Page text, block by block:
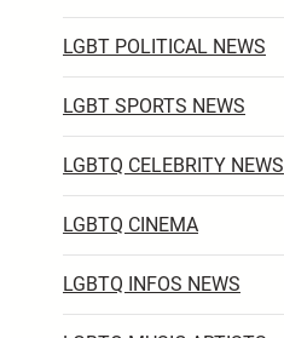
LGBT POLITICAL NEWS
LGBT SPORTS NEWS
LGBTQ CELEBRITY NEWS
LGBTQ CINEMA
LGBTQ INFOS NEWS